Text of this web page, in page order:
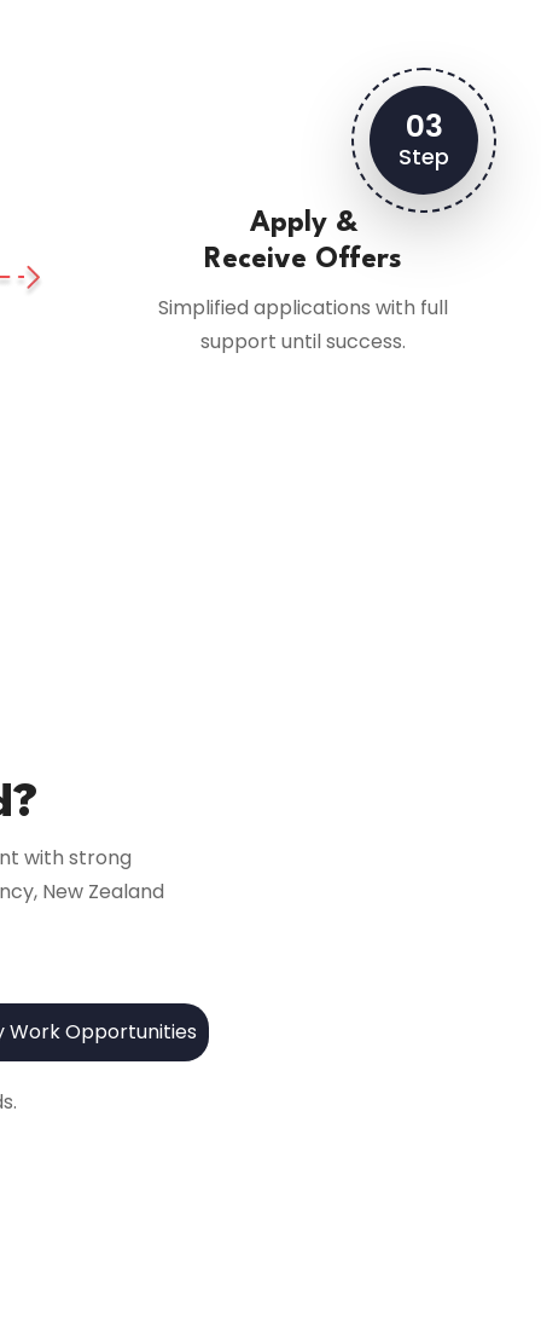
03
Step
Apply &
Receive Offers
Simplified applications with full
support until success.
with strong
New Zealand
Work Opportunities